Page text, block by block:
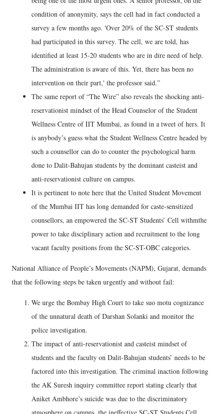
condition of anonymity, says the cell had in fact conducted a
survey a few months ago. 'Over 20% of the SC-ST students
had participated in this survey. The cell, we are told, has
identified at least 15-20 students who are in dire need of help.
The administration is aware of this. Yet, there has been no
intervention on their part,' the professor said.”
The same report of “The Wire” also reveals the shocking anti-
reservationist mindset of the Head Counselor of the Student
Wellness Centre of IIT Mumbai, as found in a tweet of hers. It
is anybody’s guess what the Student Wellness Centre headed by
such a counsellor can do to counter the psychological harm
done to Dalit-Bahujan students by the dominant casteist and
anti-reservationist culture on campus.
It is pertinent to note here that the United Student Movement
of the Mumbai IIT has long demanded for caste-sensitized
counsellors, an empowered the SC-ST Students’ Cell withmthe
power to take disciplinary action and recruitment to the long
vacant faculty positions from the SC-ST-OBC categories.
National Alliance of People’s Movements (NAPM), Gujarat, demands
that the following steps be taken urgently and without fail:
We urge the Bombay High Court to take suo motu cognizance
of the unnatural death of Darshan Solanki and monitor the
police investigation.
The impact of anti-reservationist and casteist mindset of
students and the faculty on Dalit-Bahujan students’ needs to be
factored into this investigation. The criminal inaction following
the AK Suresh inquiry committee report stating clearly that
Aniket Ambhore’s suicide was due to the discriminatory